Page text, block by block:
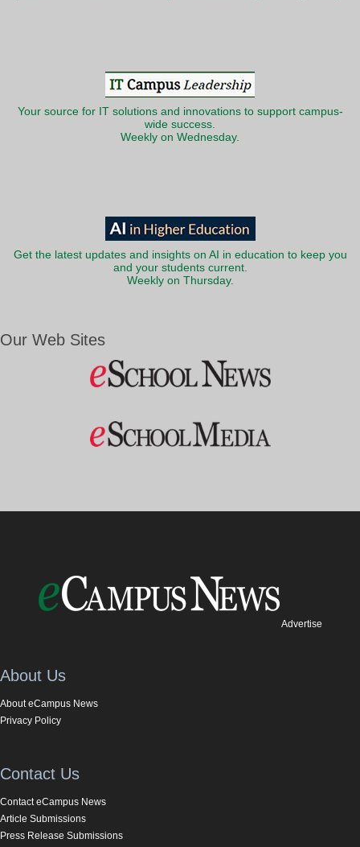
Your source for IT solutions and innovations to support campus-
wide success.
Weekly on Wednesday.
Get the latest updates and insights on AI in education to keep you
and your students current.
Weekly on Thursday.
Our Web Sites
Advertise
About Us
About eCampus News
Privacy Policy
Contact Us
Contact eCampus News
Article Submissions
Press Release Submissions